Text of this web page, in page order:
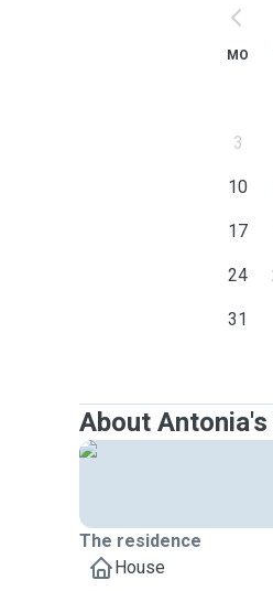
MO
3
10
17
24
31
About Antonia's
The residence
House